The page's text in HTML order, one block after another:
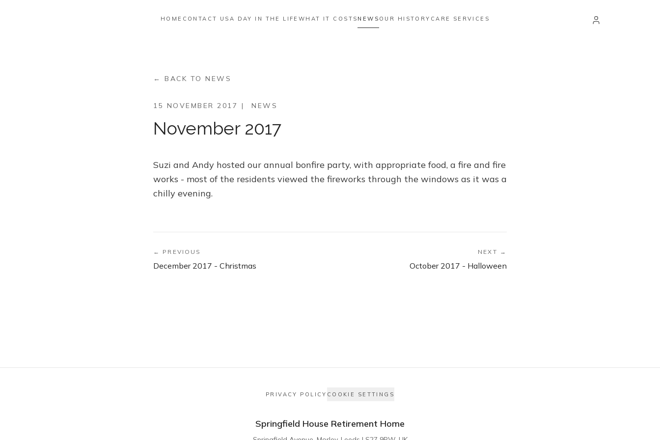
HOME CONTACT US A DAY IN THE LIFE WHAT IT COSTS NEWS OUR HISTORY CARE SERVICES
← BACK TO NEWS
15 NOVEMBER 2017 | NEWS
November 2017
Suzi and Andy hosted our annual bonfire party, with appropriate food, a fire and fire
works - most of the residents viewed the fireworks through the windows as it was a
chilly evening.
← PREVIOUS
December 2017 - Christmas
NEXT →
October 2017 - Halloween
PRIVACY POLICY COOKIE SETTINGS
Springfield House Retirement Home